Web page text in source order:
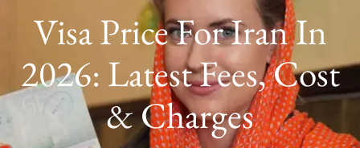
Visa Price For Iran In
2026: Latest Fees, Cost
& Charges